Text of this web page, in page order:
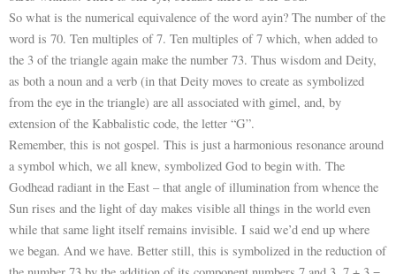
So what is the numerical equivalence of the word ayin? The number of the
word is 70. Ten multiples of 7. Ten multiples of 7 which, when added to
the 3 of the triangle again make the number 73. Thus wisdom and Deity,
as both a noun and a verb (in that Deity moves to create as symbolized
from the eye in the triangle) are all associated with gimel, and, by
extension of the Kabbalistic code, the letter “G”.
Remember, this is not gospel. This is just a harmonious resonance around
a symbol which, we all knew, symbolized God to begin with. The
Godhead radiant in the East – that angle of illumination from whence the
Sun rises and the light of day makes visible all things in the world even
while that same light itself remains invisible. I said we’d end up where
we began. And we have. Better still, this is symbolized in the reduction of